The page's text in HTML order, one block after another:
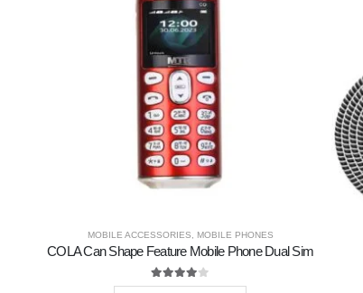
MOBILE ACCESSORIES MOBILE PHONES
COLA Can Shape Feature Mobile Phone Dual Sim
4.00out of 5